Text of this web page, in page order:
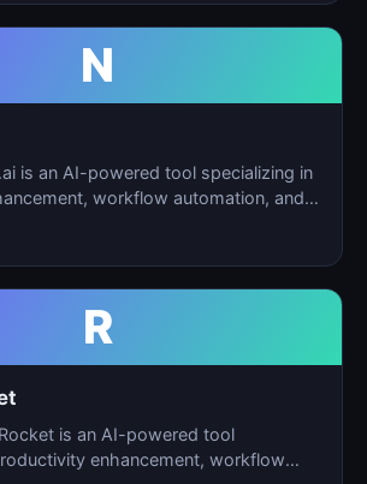
N
is an AI-powered tool specializing in
workflow automation, and
R
is an AI-powered tool
enhancement, workflow